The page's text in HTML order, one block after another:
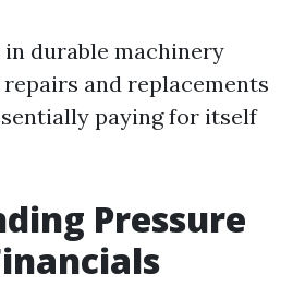
durable machinery
and replacements
paying for itself
Pressure